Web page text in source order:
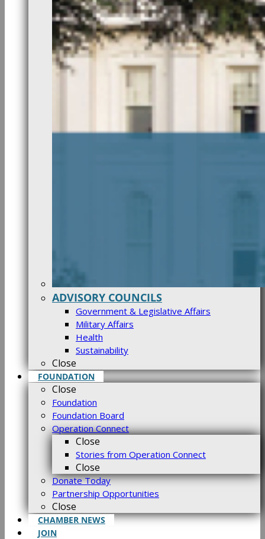
ADVISORY COUNCILS
Government & Legislative Affairs
Military Affairs
Health
Sustainability
Close
FOUNDATION
Close
Foundation
Foundation Board
Operation Connect
Close
Stories from Operation Connect
Close
Donate Today
Partnership Opportunities
Close
CHAMBER NEWS
JOIN